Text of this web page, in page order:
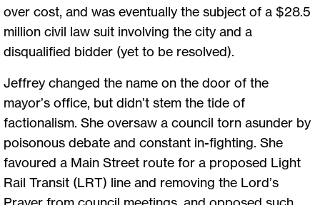
over cost, and was eventually the subject of a $28.5
million civil law suit involving the city and a
disqualified bidder (yet to be resolved).
Jeffrey changed the name on the door of the
mayor’s office, but didn’t stem the tide of
factionalism. She oversaw a council torn asunder by
poisonous debate and constant in-fighting. She
favoured a Main Street route for a proposed Light
Rail Transit (LRT) line and removing the Lord’s